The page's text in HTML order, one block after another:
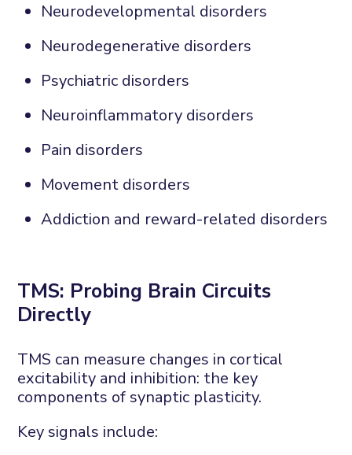
Neurodevelopmental disorders
Neurodegenerative disorders
Psychiatric disorders
Neuroinflammatory disorders
Pain disorders
Movement disorders
Addiction and reward-related disorders
TMS: Probing Brain Circuits
Directly
TMS can measure changes in cortical
excitability and inhibition: the key
components of synaptic plasticity.
Key signals include: